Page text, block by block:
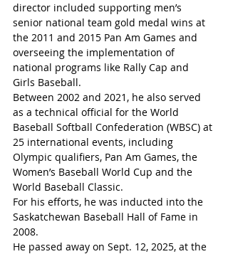
director included supporting men’s
senior national team gold medal wins at
the 2011 and 2015 Pan Am Games and
overseeing the implementation of
national programs like Rally Cap and
Girls Baseball.
Between 2002 and 2021, he also served
as a technical official for the World
Baseball Softball Confederation (WBSC) at
25 international events, including
Olympic qualifiers, Pan Am Games, the
Women’s Baseball World Cup and the
World Baseball Classic.
For his efforts, he was inducted into the
Saskatchewan Baseball Hall of Fame in
2008.
He passed away on Sept. 12, 2025, at the